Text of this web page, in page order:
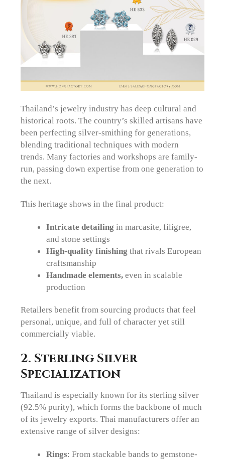
Thailand’s jewelry industry has deep cultural and
historical roots. The country’s skilled artisans have
been perfecting silver-smithing for generations,
blending traditional techniques with modern
trends. Many factories and workshops are family-
run, passing down expertise from one generation to
the next.
This heritage shows in the final product:
Intricate detailing in marcasite, filigree,
and stone settings
High-quality finishing that rivals European
craftsmanship
Handmade elements,even in scalable
production
Retailers benefit from sourcing products that feel
personal, unique, and full of character yet still
commercially viable.
2. Sterling Silver
Specialization
Thailand is especially known for its sterling silver
(92.5% purity), which forms the backbone of much
of its jewelry exports. Thai manufacturers offer an
extensive range of silver designs:
Rings: From stackable bands to gemstone-